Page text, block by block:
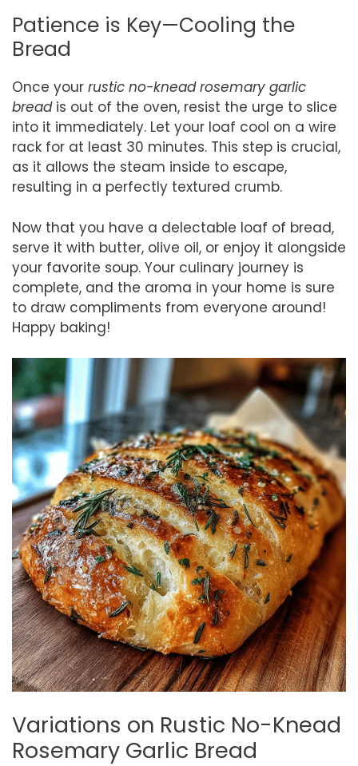
Patience is Key—Cooling the
Bread
Once your rustic no-knead rosemary garlic
breadis out of the oven, resist the urge to slice
into it immediately. Let your loaf cool on a wire
rack for at least 30 minutes. This step is crucial,
as it allows the steam inside to escape,
resulting in a perfectly textured crumb.
Now that you have a delectable loaf of bread,
serve it with butter, olive oil, or enjoy it alongside
your favorite soup. Your culinary journey is
complete, and the aroma in your home is sure
to draw compliments from everyone around!
Happy baking!
Variations on Rustic No-Knead
Rosemary Garlic Bread